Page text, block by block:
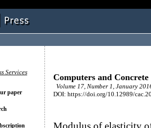
Computers and Concrete
Volume 17, Number 1, January
DOI: https://doi.org/10.12989/
Services
paper